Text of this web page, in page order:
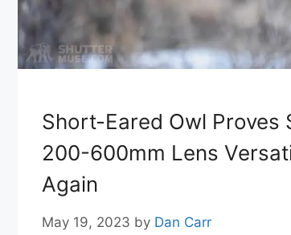
Short-Eared Owl Proves
200-600mm Lens
Again
May 19, 2023 by Dan Carr